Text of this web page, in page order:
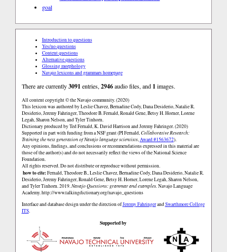
goal
Introduction to questions
Yes/no questions
Content questions
Alternative questions
Glossing morphology
Navajo lexicons and grammars homepage
There are currently3091 entries,2946audio files, and 1 images.
All content copyright © the Navajo community. (2020)
This lexicon was authored by Leslie Chavez, Bernadine Cody, Dana Desiderio, Natalie R.
Desiderio, Jeremy Fahringer, Theodore B. Fernald, Ronald Gene, Betsy H. Horner, Lorene
Legah, Sharon Nelson, and Tyler Tinhorn.
Dictionary produced by Ted Fernald, K. David Harrison and Jeremy Fahringer. (2020)
Supported in part with funding from a NSF grant (PI Fernald,Collaborative Research:
Training the next generation of Navajo language scientists,Award #1563672).
Any opinions, findings, and conclusions or recommendations expressed in this material are
those of the author(s) and do not necessarily reflect the views of the National Science
Foundation.
All rights reserved. Do not distribute or reproduce without permission.
how to cite:Fernald, Theodore B., Leslie Chavez, Bernadine Cody, Dana Desiderio, Natalie R.
Desiderio, Jeremy Fahringer, Ronald Gene, Betsy H. Horner, Lorene Legah, Sharon Nelson,
and Tyler Tinhorn. 2019.Navajo Questions: grammar and examples.Navajo Language
Academy.http://www.talkingdictionary.org/navajo_questions
Interface and database design under the direction ofJeremy FahringerandSwarthmore College
ITS.
Supported by